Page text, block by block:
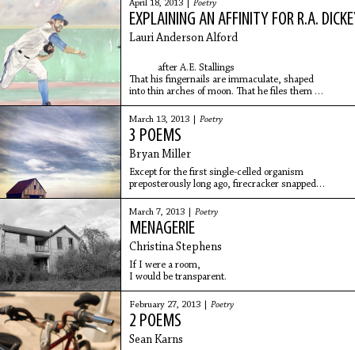
April 18, 2013 | Poetry
EXPLAINING AN AFFINITY FOR R.A.
Lauri Anderson Alford
after A.E. Stallings
That his fingernails are immaculate, shaped
into thin arches of moon. That he files them
in the locker room before games, between innings in
March 13, 2013 | Poetry
3 POEMS
Bryan Miller
Except for the first single-celled organism
preposterously long ago, firecracker snapped
from a vast nothing, the earth is mulch & rot.
March 7, 2013 | Poetry
MENAGERIE
Christina Stephens
If I were a room,
I would be transparent.
February 27, 2013 | Poetry
2 POEMS
Sean Karns